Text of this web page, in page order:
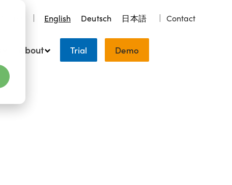
English Deutsch 日本語 Contact
About Trial Demo